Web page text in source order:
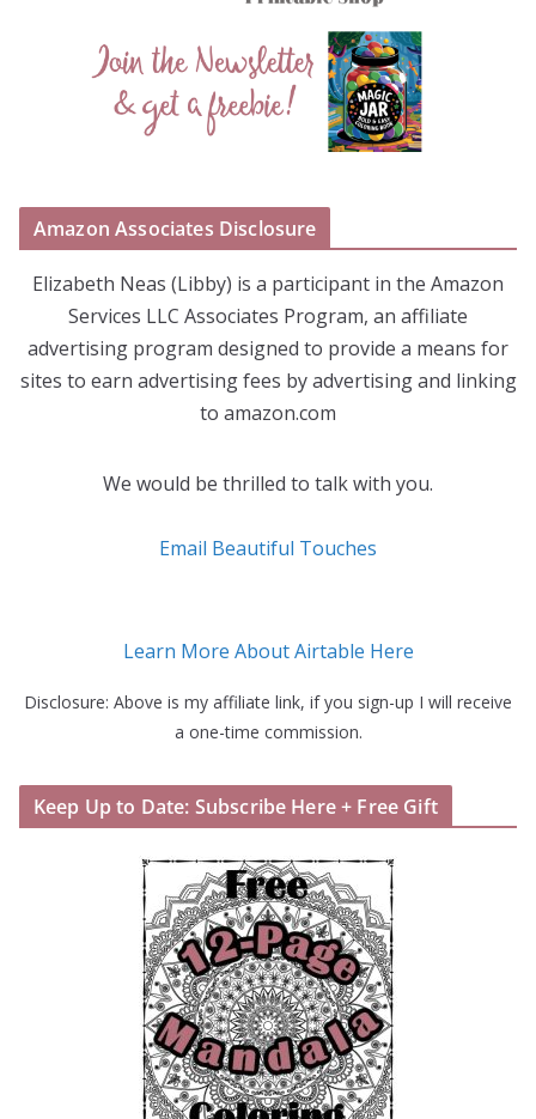
Amazon Associates Disclosure
Elizabeth Neas (Libby) is a participant in the Amazon
Services LLC Associates Program, an affiliate
advertising program designed to provide a means for
sites to earn advertising fees by advertising and linking
to amazon.com
We would be thrilled to talk with you.
Email Beautiful Touches
Learn More About Airtable Here
Disclosure: Above is my affiliate link, if you sign-up I will receive
a one-time commission.
Keep Up to Date: Subscribe Here + Free Gift